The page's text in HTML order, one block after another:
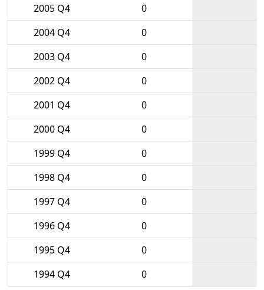
2005 Q4
0
2004 Q4
0
2003 Q4
0
2002 Q4
0
2001 Q4
0
2000 Q4
0
1999 Q4
0
1998 Q4
0
1997 Q4
0
1996 Q4
0
1995 Q4
0
1994 Q4
0